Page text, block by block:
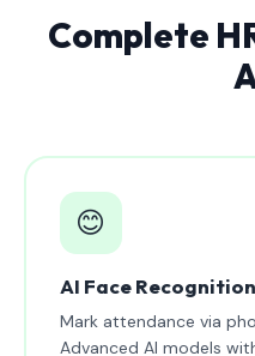
Complete
😊
AI Face Recognition
Mark attendance via
Advanced AI models